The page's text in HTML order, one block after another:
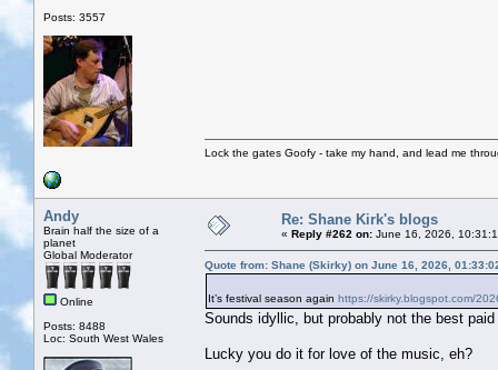
Posts: 3557
Lock the gates Goofy - take my hand, and lead me
Andy
Brain half the size of a
planet
Global Moderator
Online
Posts: 8488
Loc: South West Wales
Re: Shane Kirk's blogs
« Reply #262 on: June 16, 2026,
Quote from: Shane (Skirky) on June 16, 2026,
It’s festival season again https://skirky.blogspot.com/
Sounds idyllic, but probably not the best paid
Lucky you do it for love of the music, eh?